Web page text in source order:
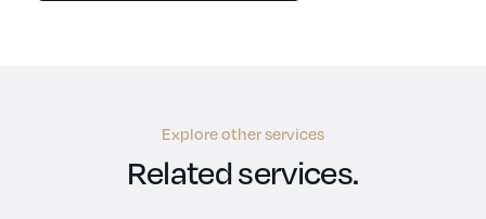
Explore other services
Related services.